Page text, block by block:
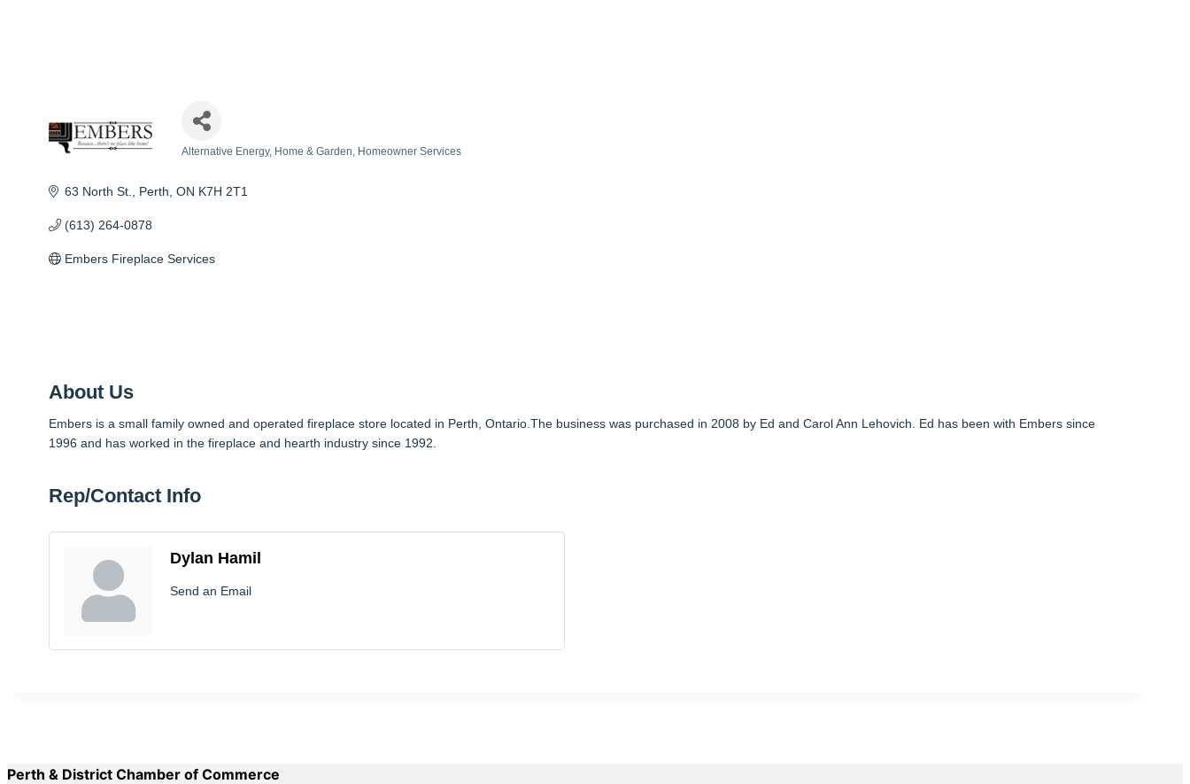
Alternative Energy Home & Garden Homeowner Services
63 North St. Perth ON K7H 2T1
(613) 264-0878
Embers Fireplace Services
About Us
Embers is a small family owned and operated fireplace store located in Perth, Ontario.The business was purchased in 2008 by Ed and Carol Ann Lehovich. Ed has been with Embers since
1996 and has worked in the fireplace and hearth industry since 1992.
Rep/Contact Info
Dylan Hamil
Send an Email
Perth & District Chamber of Commerce